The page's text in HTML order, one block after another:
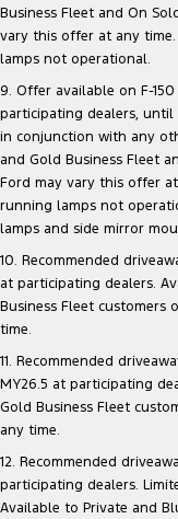
Business Fleet and On
vary this offer at any time.
lamps not operational.
9. Offer available on F-
participating dealers,
in conjunction with any
and Gold Business Fleet
Ford may vary this offer at
running lamps not
lamps and side mirror
10. Recommended
at participating dealers.
Business Fleet customers
time.
11. Recommended
MY26.5 at participating
Gold Business Fleet
any time.
12. Recommended
participating dealers.
Available to Private and